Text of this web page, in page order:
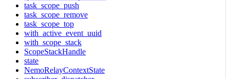
task_scope_push
task_scope_remove
task_scope_top
with_active_event_uuid
with_scope_stack
ScopeStackHandle
state
NemoRelayContextState